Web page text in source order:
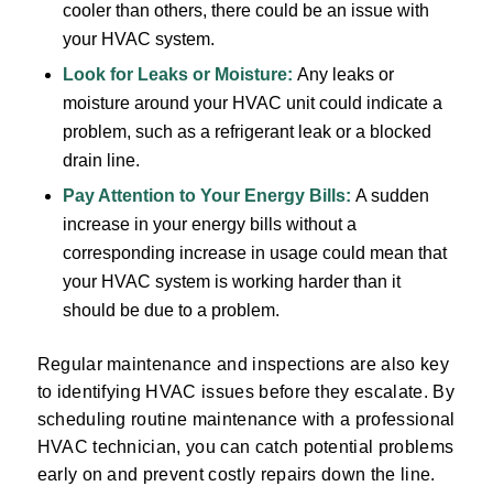
cooler than others, there could be an issue with
your HVAC system.
Look for Leaks or Moisture: Any leaks or
moisture around your HVAC unit could indicate a
problem, such as a refrigerant leak or a blocked
drain line.
Pay Attention to Your Energy Bills: A sudden
increase in your energy bills without a
corresponding increase in usage could mean that
your HVAC system is working harder than it
should be due to a problem.
Regular maintenance and inspections are also key
to identifying HVAC issues before they escalate. By
scheduling routine maintenance with a professional
HVAC technician, you can catch potential problems
early on and prevent costly repairs down the line.